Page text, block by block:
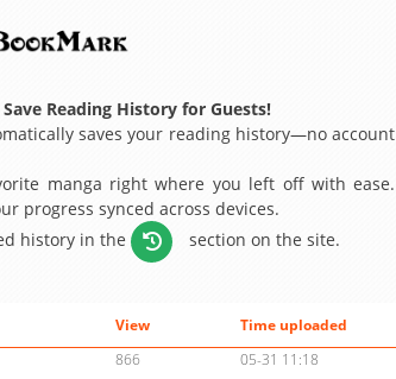
Reading History for Guests!
saves your reading history—no account
manga right where you left off with ease.
progress synced across devices.
history in the
section on the site.
View
Time uploaded
866
05-31 11:18